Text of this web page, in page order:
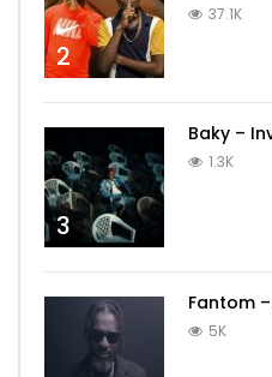
2
37.1K
3
Baky –
1.3K
Fantom
5K